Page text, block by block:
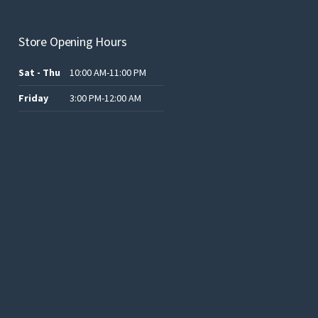
Store Opening Hours
Sat - Thu
10:00 AM-11:00 PM
Friday
3:00 PM-12:00 AM